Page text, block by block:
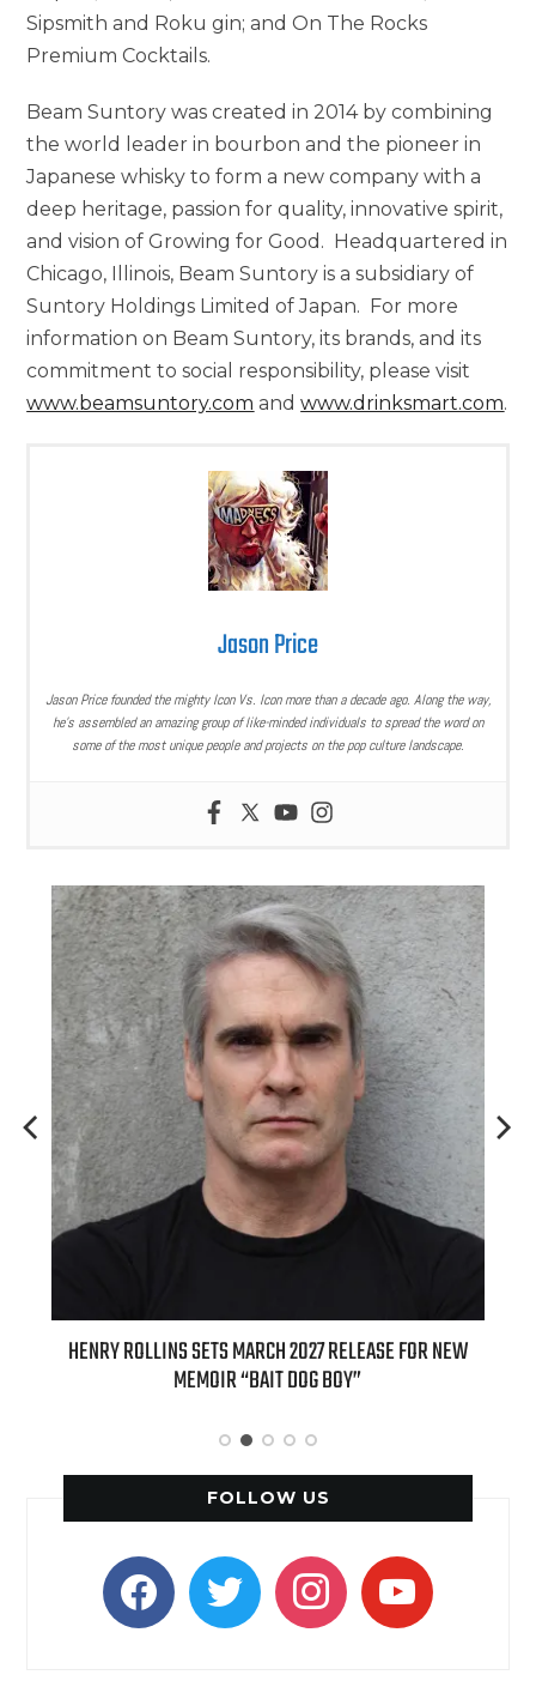
Sipsmith and Roku gin; and On The Rocks
Premium Cocktails.
Beam Suntory was created in 2014 by combining
the world leader in bourbon and the pioneer in
Japanese whisky to form a new company with a
deep heritage, passion for quality, innovative spirit,
and vision of Growing for Good. Headquartered in
Chicago, Illinois, Beam Suntory is a subsidiary of
Suntory Holdings Limited of Japan. For more
information on Beam Suntory, its brands, and its
commitment to social responsibility, please visit
www.beamsuntory.com andwww.drinksmart.com.
Jason Price
Jason Price founded the mighty Icon Vs. Icon more than a decade ago. Along the way,
he’s assembled an amazing group of like-minded individuals to spread the word on
some of the most unique people and projects on the pop culture landscape.
HENRY ROLLINS SETS MARCH 2027 RELEASE FOR NEW
MEMOIR “BAIT DOG BOY”
FOLLOW US
facebooktwitter instagramyoutube